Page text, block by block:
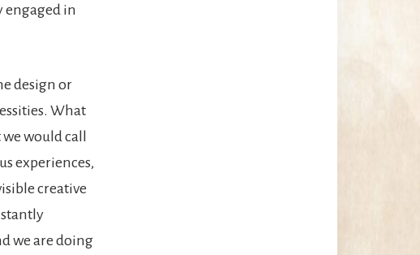
engaged in
design or
What
would call
experiences,
creative
we are doing